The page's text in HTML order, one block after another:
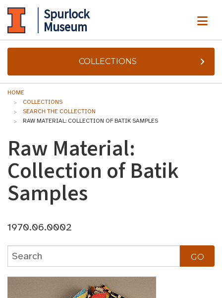
Spurlock
Museum
COLLECTIONS
HOME
COLLECTIONS
SEARCH THE COLLECTION
RAW MATERIAL: COLLECTION OF BATIK SAMPLES
Raw Material:
Collection of Batik
Samples
1970.06.0002